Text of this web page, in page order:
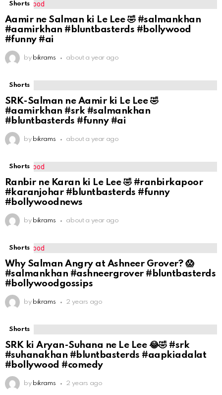
Shorts
Aamir ne Salman ki Le Lee 🤣 #salmankhan
#aamirkhan #bluntbasterds #bollywood
#funny #ai
by bikrams about a year ago
Shorts
SRK-Salman ne Aamir ki Le Lee 🤣
#aamirkhan #srk #salmankhan
#bluntbasterds #funny #ai
by bikrams about a year ago
Shorts
Ranbir ne Karan ki Le Lee 🤣 #ranbirkapoor
#karanjohar #bluntbasterds #funny
#bollywoodnews
by bikrams about a year ago
Shorts
Why Salman Angry at Ashneer Grover? 😱
#salmankhan #ashneergrover #bluntbasterds
#bollywoodgossips
by bikrams 2 years ago
Shorts
SRK ki Aryan-Suhana ne Le Lee 😂🤣 #srk
#suhanakhan #bluntbasterds #aapkiadalat
#bollywood #comedy
by bikrams 2 years ago